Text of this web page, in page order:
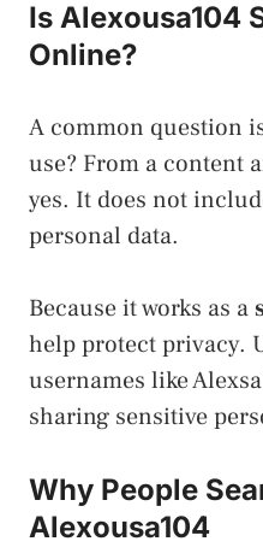
Is Alexousa104
Online?
A common question
use? From a content
yes. It does not
personal data.
Because it works as a
help protect privacy.
usernames like
sharing sensitive
Why People
Alexousa104